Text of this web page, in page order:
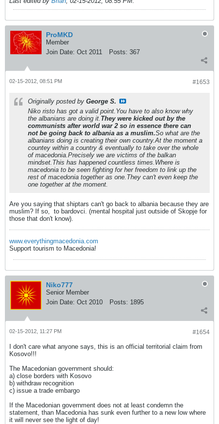
ProMKD
Member
Join Date: Oct 2011 Posts: 367
#1653
02-15-2012, 08:51 PM
Originally posted by George S.
Niko risto has got a valid point.You have to also know why
the albanians are doing it. They were kicked out by the
communists after world war 2 so in essence there can
not be going back to albania as a muslim.So what are the
albanians doing is creating their own country.At the moment a
countey within a country & eventually to take over the whole
of macedonia.Precisely we are victims of the balkan
mindset.This has happened countless times.Where is
macedonia to be seen fighting for her freedom to link up the
rest of macedonia together as one.They can't even keep the
one together at the moment.
Are you saying that shiptars can't go back to albania because they are
muslim? If so, to bardovci. (mental hospital just outside of Skopje for
those that don't know).
www.everythingmacedonia.com
Support tourism to Macedonia!
Niko777
Senior Member
Join Date: Oct 2010 Posts: 1895
#1654
02-15-2012, 11:27 PM
I don't care what anyone says, this is an official territorial claim from
Kosovo!!!
The Macedonian government should:
a) close borders with Kosovo
b) withdraw recognition
c) issue a trade embargo
If the Macedonian government does not at least condemn the
statement, than Macedonia has sunk even further to a new low where
it will never see the light of day!